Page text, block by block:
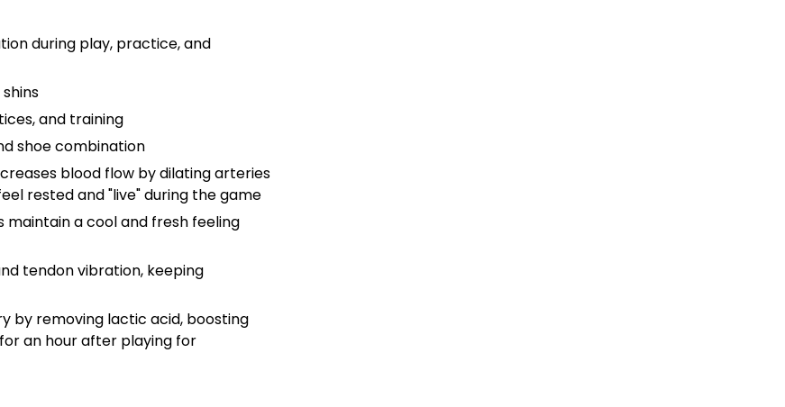
during play, practice, and
and training
shoe combination
blood flow by dilating arteries
rested and "live" during the game
maintain a cool and fresh feeling
tendon vibration, keeping
by removing lactic acid, boosting
an hour after playing for